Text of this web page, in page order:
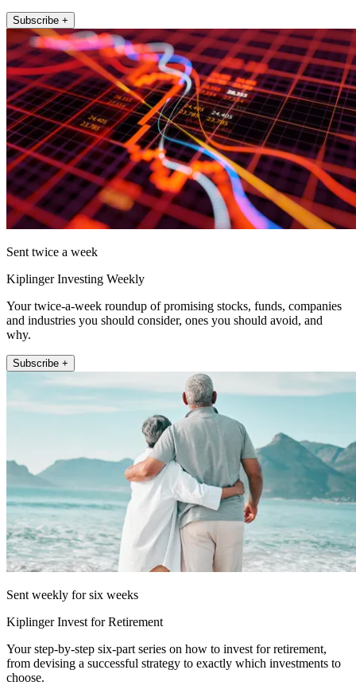
Subscribe +
Sent twice a week
Kiplinger Investing Weekly
Your twice-a-week roundup of promising stocks, funds, companies
and industries you should consider, ones you should avoid, and
why.
Subscribe +
Sent weekly for six weeks
Kiplinger Invest for Retirement
Your step-by-step six-part series on how to invest for retirement,
from devising a successful strategy to exactly which investments to
choose.